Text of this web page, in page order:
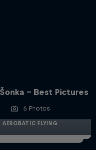
- Best Pictures
6 Photos
AEROBATIC FLYING